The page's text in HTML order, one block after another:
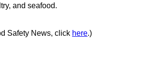
and seafood.
Safety News, click here.)